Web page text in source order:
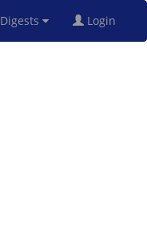
Digests Login